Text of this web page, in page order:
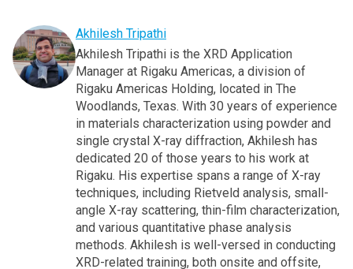
Akhilesh Tripathi
Akhilesh Tripathi is the XRD Application
Manager at Rigaku Americas, a division of
Rigaku Americas Holding, located in The
Woodlands, Texas. With 30 years of experience
in materials characterization using powder and
single crystal X-ray diffraction, Akhilesh has
dedicated 20 of those years to his work at
Rigaku. His expertise spans a range of X-ray
techniques, including Rietveld analysis, small-
angle X-ray scattering, thin-film characterization,
and various quantitative phase analysis
methods. Akhilesh is well-versed in conducting
XRD-related training, both onsite and offsite,